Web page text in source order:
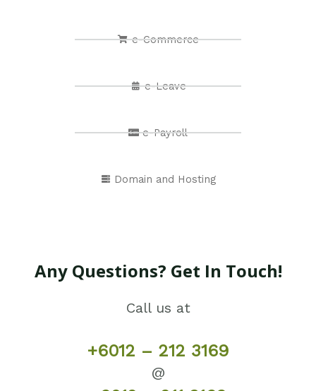
e-Commerce
e-Leave
e-Payroll
Domain and Hosting
Any Questions? Get In Touch!
Call us at
+6012 – 212 3169
@